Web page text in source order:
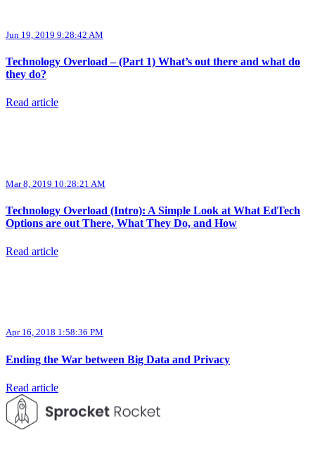
Jun 19, 2019 9:28:42 AM
Technology Overload – (Part 1) What’s out there and what do
they do?
Read article
Mar 8, 2019 10:28:21 AM
Technology Overload (Intro): A Simple Look at What EdTech
Options are out There, What They Do, and How
Read article
Apr 16, 2018 1:58:36 PM
Ending the War between Big Data and Privacy
Read article